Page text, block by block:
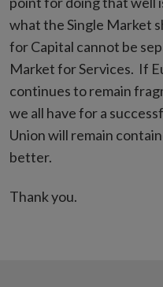
what the Single Market
for Capital cannot be
Market for Services. If
continues to remain
we all have for a
Union will remain
better.
Thank you.